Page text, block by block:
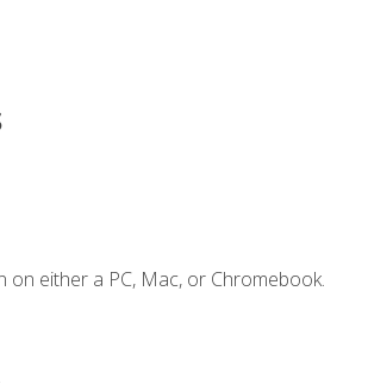
on either a PC, Mac, or Chromebook.